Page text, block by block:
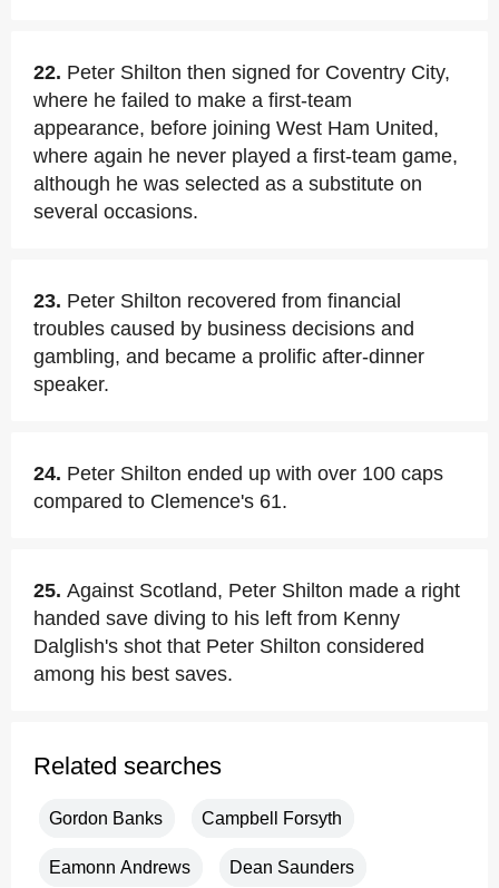
22. Peter Shilton then signed for Coventry City,
where he failed to make a first-team
appearance, before joining West Ham United,
where again he never played a first-team game,
although he was selected as a substitute on
several occasions.
23. Peter Shilton recovered from financial
troubles caused by business decisions and
gambling, and became a prolific after-dinner
speaker.
24. Peter Shilton ended up with over 100 caps
compared to Clemence's 61.
25. Against Scotland, Peter Shilton made a right
handed save diving to his left from Kenny
Dalglish's shot that Peter Shilton considered
among his best saves.
Related searches
Gordon Banks Campbell Forsyth
Eamonn Andrews Dean Saunders